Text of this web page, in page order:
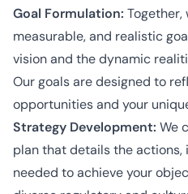
Goal Formulation: Together,
measurable, and realistic
vision and the dynamic
Our goals are designed to
opportunities and your
Strategy Development: We
plan that details the
needed to achieve your